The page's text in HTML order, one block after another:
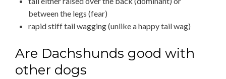
between the legs (fear)
rapid stiff tail wagging (unlike a happy tail wag)
Are Dachshunds good with
other dogs